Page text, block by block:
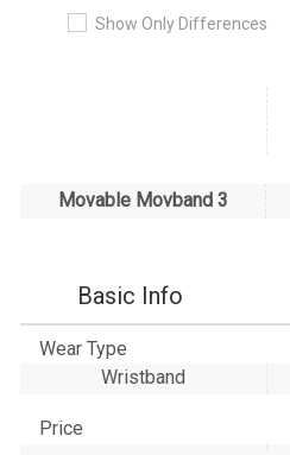
Show Only Differences
Movable Movband 3
Basic Info
Wear Type
Wristband
Price